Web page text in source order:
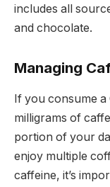
includes all
and chocolate.
Managing
If you consume
milligrams of
portion of your
enjoy multiple
caffeine, it’s